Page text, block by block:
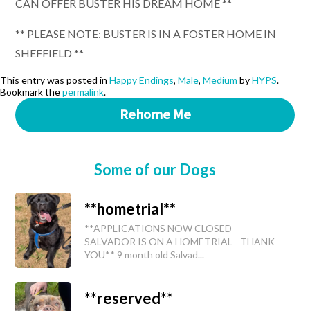
CAN OFFER BUSTER HIS DREAM HOME **
** PLEASE NOTE: BUSTER IS IN A FOSTER HOME IN
SHEFFIELD **
This entry was posted in Happy Endings, Male, Medium byHYPS.
Bookmark thepermalink.
Rehome Me
Some of our Dogs
**hometrial**
**APPLICATIONS NOW CLOSED -
SALVADOR IS ON A HOMETRIAL - THANK
YOU** 9 month old Salvad...
**reserved**